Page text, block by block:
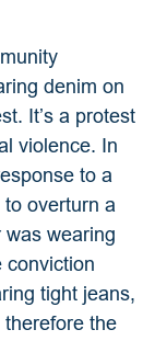
denim on
It’s a protest
violence. In
to a
overturn a
was wearing
conviction
tight jeans,
the